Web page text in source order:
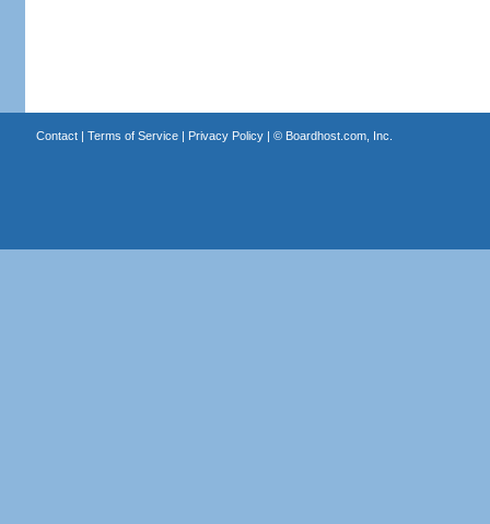
Contact| Terms of Service| Privacy Policy| © Boardhost.com, Inc.